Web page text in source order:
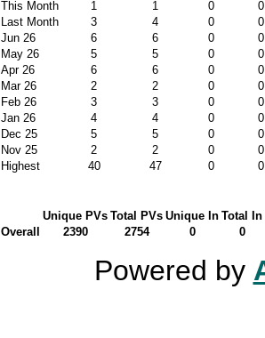
This Month
1 1 0
0
Last Month
3 4 0
0
Jun 26
6 6 0
0
May 26
5 5 0
0
Apr 26
6 6 0
0
Mar 26
2 2 0
0
Feb 26
3 3 0
0
Jan 26
4 4 0
0
Dec 25
5 5 0
0
Nov 25
2 2 0
0
Highest
40 47 0 0
Unique PVs Total PVs Unique In Total In
Overall
2390 2754 0 0
Powered by